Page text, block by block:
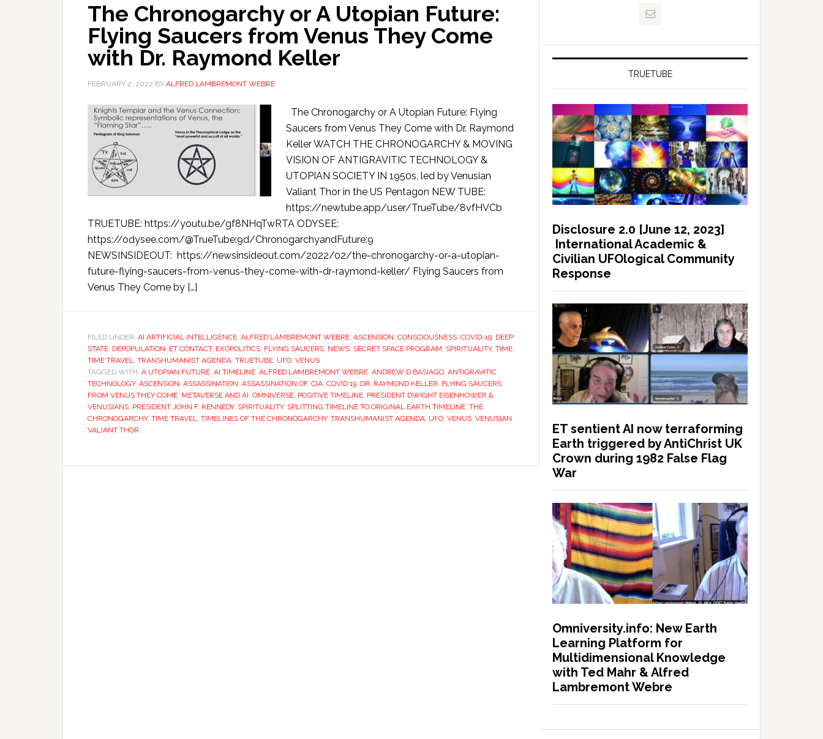
The Chronogarchy or A Utopian Future:
Flying Saucers from Venus They Come
with Dr. Raymond Keller
FEBRUARY 2, 2022 BY ALFRED LAMBREMONT WEBRE
The Chronogarchy or A Utopian Future: Flying
Saucers from Venus They Come with Dr. Raymond
Keller WATCH THE CHRONOGARCHY & MOVING
VISION OF ANTIGRAVITIC TECHNOLOGY &
UTOPIAN SOCIETY IN 1950s, led by Venusian
Valiant Thor in the US Pentagon NEW TUBE:
https://newtube.app/user/TrueTube/8vfHVCb
TRUETUBE: https://youtu.be/gf8NHqTwRTA ODYSEE:
https://odysee.com/@TrueTube:9d/ChronogarchyandFuture:9
NEWSINSIDEOUT: https://newsinsideout.com/2022/02/the-chronogarchy-or-a-utopian-
future-flying-saucers-from-venus-they-come-with-dr-raymond-keller/ Flying Saucers from
Venus They Come by […]
FILED UNDER: AI ARTIFICIAL INTELLIGENCE, ALFRED LAMBREMONT WEBRE, ASCENSION, CONSCIOUSNESS, COVID-19, DEEP
STATE, DEPOPULATION, ET CONTACT, EXOPOLITICS, FLYING SAUCERS, NEWS, SECRET SPACE PROGRAM, SPIRITUALITY, TIME,
TIME TRAVEL, TRANSHUMANIST AGENDA, TRUETUBE, UFO, VENUS
TAGGED WITH: A UTOPIAN FUTURE, AI TIMELINE, ALFRED LAMBREMONT WEBRE, ANDREW D BASIAGO, ANTIGRAVITIC
TECHNOLOGY, ASCENSION, ASSASSINATION, ASSASSINATION OF, CIA, COVID 19, DR. RAYMOND KELLER, FLYING SAUCERS
FROM VENUS THEY COME, METAVERSE AND AI, OMNIVERSE, POSITIVE TIMELINE, PRESIDENT DWIGHT EISENHOWER &
VENUSIANS, PRESIDENT JOHN F. KENNEDY, SPIRITUALITY, SPLITTING TIMELINE TO ORIGINAL EARTH TIMELINE, THE
CHRONOGARCHY, TIME TRAVEL, TIMELINES OF THE CHRONOGARCHY, TRANSHUMANIST AGENDA, UFO, VENUS, VENUSIAN
VALIANT THOR
TRUETUBE
Disclosure 2.0 [June 12, 2023]
International Academic &
Civilian UFOlogical Community
Response
ET sentient AI now terraforming
Earth triggered by AntiChrist UK
Crown during 1982 False Flag
War
Omniversity.info: New Earth
Learning Platform for
Multidimensional Knowledge
with Ted Mahr & Alfred
Lambremont Webre